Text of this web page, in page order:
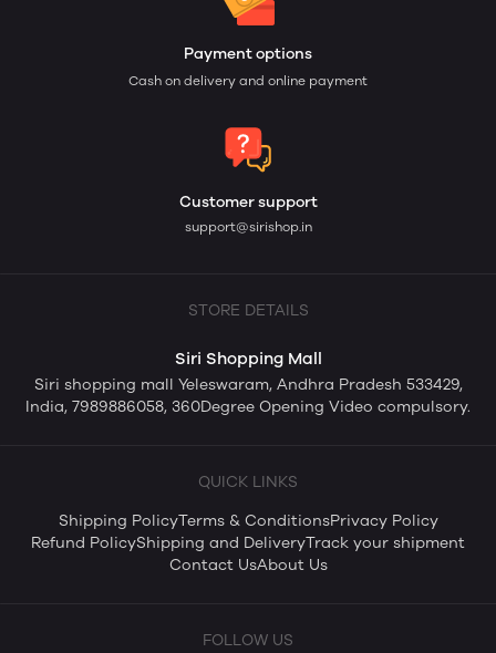
Payment options
Cash on delivery and online payment
Customer support
support@sirishop.in
STORE DETAILS
Siri Shopping Mall
Siri shopping mall Yeleswaram, Andhra Pradesh 533429,
India, 7989886058, 360Degree Opening Video compulsory.
QUICK LINKS
Shipping PolicyTerms & ConditionsPrivacy Policy
Refund PolicyShipping and DeliveryTrack your shipment
Contact UsAbout Us
FOLLOW US